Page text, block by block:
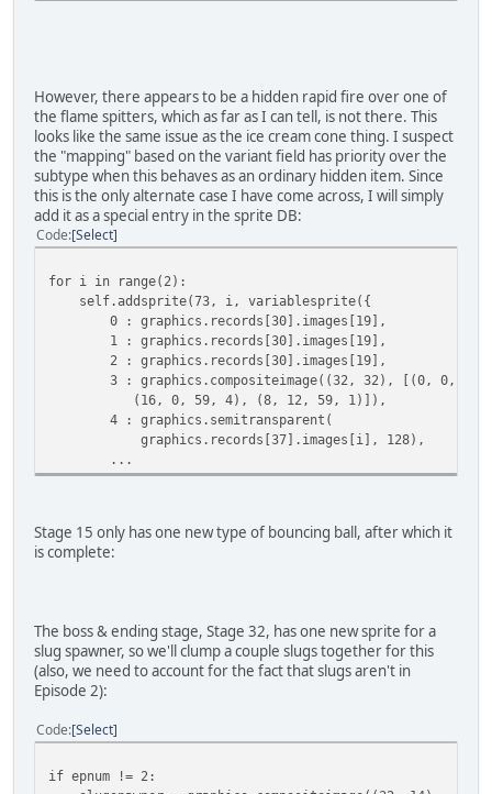
However, there appears to be a hidden rapid fire over one of
the flame spitters, which as far as I can tell, is not there. This
looks like the same issue as the ice cream cone thing. I suspect
the "mapping" based on the variant field has priority over the
subtype when this behaves as an ordinary hidden item. Since
this is the only alternate case I have come across, I will simply
add it as a special entry in the sprite DB:
Code Select
for i in range(2):
self.addsprite(73, i, variablesprite({
0 : graphics.records[30].images[19],
1 : graphics.records[30].images[19],
2 : graphics.records[30].images[19],
3 : graphics.compositeimage((32, 32), [(0, 0, 59,
(16, 0, 59, 4), (8, 12, 59, 1)]),
4 : graphics.semitransparent(
graphics.records[37].images[i], 128),
...
Stage 15 only has one new type of bouncing ball, after which it
is complete:
The boss & ending stage, Stage 32, has one new sprite for a
slug spawner, so we'll clump a couple slugs together for this
(also, we need to account for the fact that slugs aren't in
Episode 2):
Code Select
if epnum != 2: